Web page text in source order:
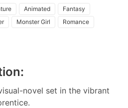
Animated
Fantasy
Monster Girl
Romance
novel set in the vibrant